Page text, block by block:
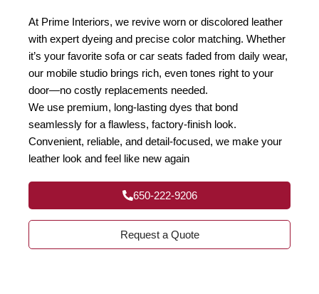
At Prime Interiors, we revive worn or discolored leather
with expert dyeing and precise color matching. Whether
it’s your favorite sofa or car seats faded from daily wear,
our mobile studio brings rich, even tones right to your
door—no costly replacements needed.
We use premium, long-lasting dyes that bond
seamlessly for a flawless, factory-finish look.
Convenient, reliable, and detail-focused, we make your
leather look and feel like new again
650-222-9206
Request a Quote